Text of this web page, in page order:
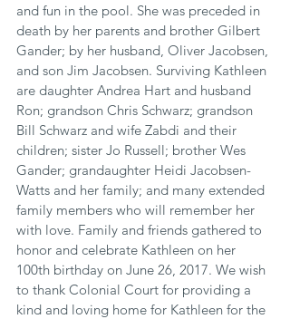
and fun in the pool. She was preceded in
death by her parents and brother Gilbert
Gander; by her husband, Oliver Jacobsen,
and son Jim Jacobsen. Surviving Kathleen
are daughter Andrea Hart and husband
Ron; grandson Chris Schwarz; grandson
Bill Schwarz and wife Zabdi and their
children; sister Jo Russell; brother Wes
Gander; grandaughter Heidi Jacobsen-
Watts and her family; and many extended
family members who will remember her
with love. Family and friends gathered to
honor and celebrate Kathleen on her
100th birthday on June 26, 2017. We wish
to thank Colonial Court for providing a
kind and loving home for Kathleen for the